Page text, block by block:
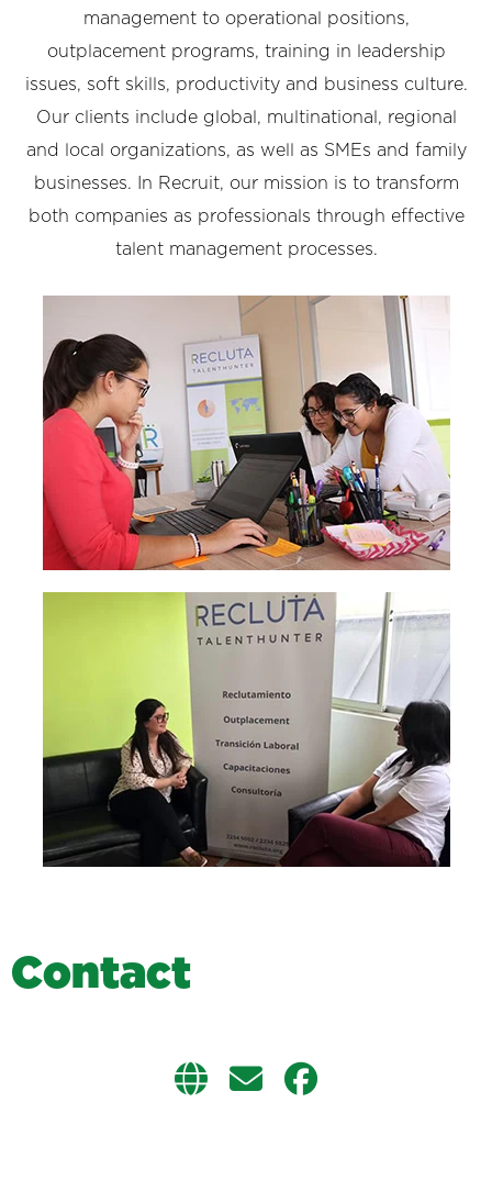
management to operational positions,
outplacement programs, training in leadership
issues, soft skills, productivity and business culture.
Our clients include global, multinational, regional
and local organizations, as well as SMEs and family
businesses. In Recruit, our mission is to transform
both companies as professionals through effective
talent management processes.
Contact